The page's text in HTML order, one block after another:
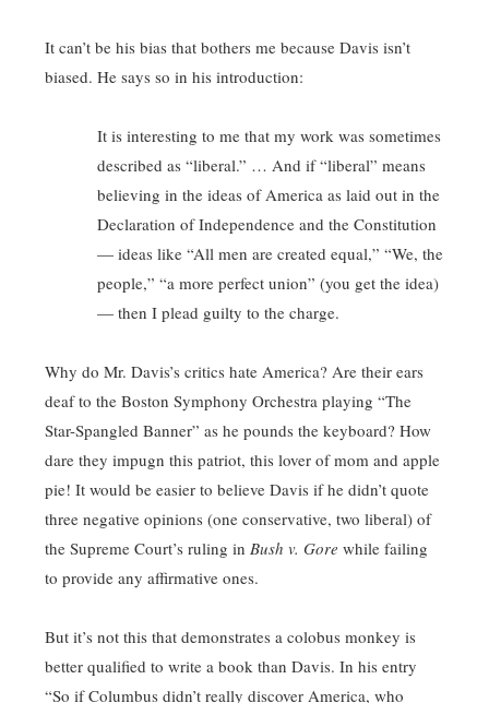
It can’t be his bias that bothers me because Davis isn’t
biased. He says so in his introduction:
It is interesting to me that my work was sometimes
described as “liberal.” … And if “liberal” means
believing in the ideas of America as laid out in the
Declaration of Independence and the Constitution
— ideas like “All men are created equal,” “We, the
people,” “a more perfect union” (you get the idea)
— then I plead guilty to the charge.
Why do Mr. Davis’s critics hate America? Are their ears
deaf to the Boston Symphony Orchestra playing “The
Star-Spangled Banner” as he pounds the keyboard? How
dare they impugn this patriot, this lover of mom and apple
pie! It would be easier to believe Davis if he didn’t quote
three negative opinions (one conservative, two liberal) of
the Supreme Court’s ruling in Bush v. Gore while failing
to provide any affirmative ones.
But it’s not this that demonstrates a colobus monkey is
better qualified to write a book than Davis. In his entry
“So if Columbus didn’t really discover America, who